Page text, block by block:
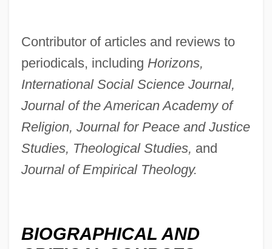
Contributor of articles and reviews to
periodicals, including Horizons,
International Social Science Journal,
Journal of the American Academy of
Religion, Journal for Peace and Justice
Studies, Theological Studies, and
Journal of Empirical Theology.
BIOGRAPHICAL AND